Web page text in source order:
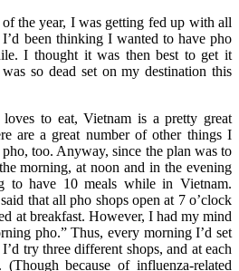
the year, I was getting fed up with all
been thinking I wanted to have pho
I thought it was then best to get it
so dead set on my destination this
to eat, Vietnam is a pretty great
are a great number of other things I
too. Anyway, since the plan was to
morning, at noon and in the evening
have 10 meals while in Vietnam.
that all pho shops open at 7 o’clock
at breakfast. However, I had my mind
pho.” Thus, every morning I’d set
try three different shops, and at each
because of influenza-related